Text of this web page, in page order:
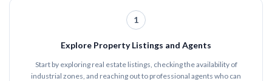
1
Explore Property Listings and Agents
Start by exploring real estate listings, checking the availability of
industrial zones, and reaching out to professional agents who can